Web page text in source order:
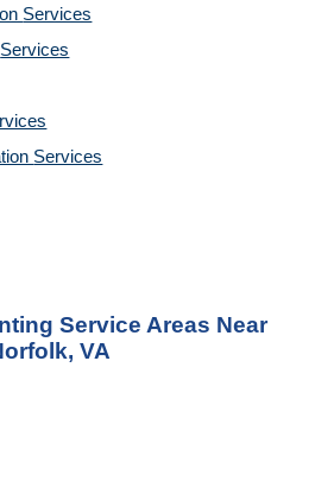
Services
Services
Services
Service Areas Near
VA